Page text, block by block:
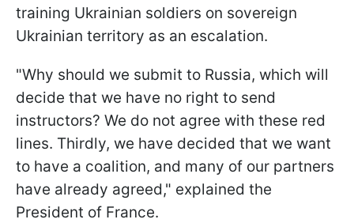
training Ukrainian soldiers on sovereign
Ukrainian territory as an escalation.
"Why should we submit to Russia, which will
decide that we have no right to send
instructors? We do not agree with these red
lines. Thirdly, we have decided that we want
to have a coalition, and many of our partners
have already agreed," explained the
President of France.